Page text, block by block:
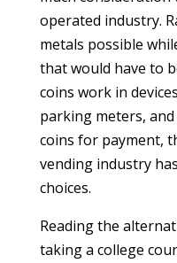
operated industry.
metals possible
that would have to
coins work in
parking meters,
coins for payment,
vending industry
choices.
Reading the
taking a college